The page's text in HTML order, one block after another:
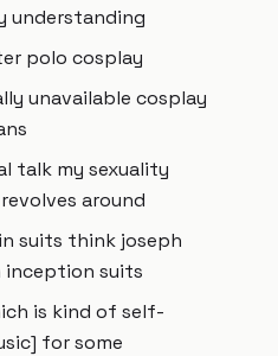
understanding
polo cosplay
unavailable cosplay
talk my sexuality
around
suits think joseph
suits
is kind of self-
for some